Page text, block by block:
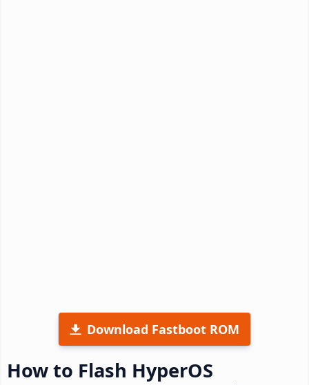
Download Fastboot ROM
How to Flash HyperOS